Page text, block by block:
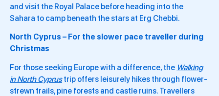
and visit the Royal Palace before heading into the
Sahara to camp beneath the stars at Erg Chebbi.
North Cyprus – For the slower pace traveller during
Christmas
For those seeking Europe with a difference, the Walking
in North Cyprustrip offers leisurely hikes through flower-
strewn trails, pine forests and castle ruins. Travellers